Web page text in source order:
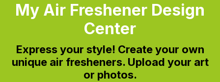
My Air Freshener Design
Center
Express your style! Create your own
unique air fresheners. Upload your art
or photos.